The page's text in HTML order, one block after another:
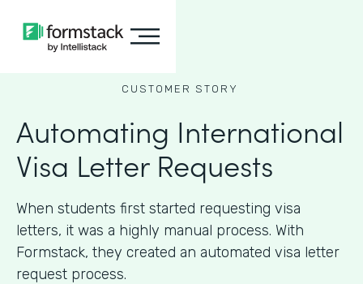
CUSTOMER STORY
Automating International
Visa Letter Requests
When students first started requesting visa
letters, it was a highly manual process. With
Formstack, they created an automated visa letter
request process.